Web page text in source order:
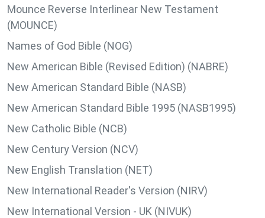
Mounce Reverse Interlinear New Testament
(MOUNCE)
Names of God Bible (NOG)
New American Bible (Revised Edition) (NABRE)
New American Standard Bible (NASB)
New American Standard Bible 1995 (NASB1995)
New Catholic Bible (NCB)
New Century Version (NCV)
New English Translation (NET)
New International Reader's Version (NIRV)
New International Version - UK (NIVUK)